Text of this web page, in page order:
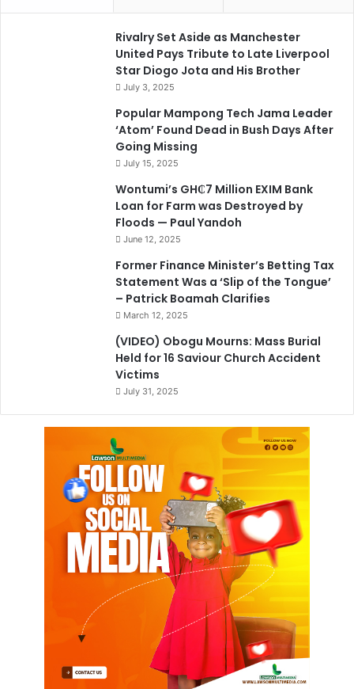
Rivalry Set Aside as Manchester
United Pays Tribute to Late Liverpool
Star Diogo Jota and His Brother
July 3, 2025
Popular Mampong Tech Jama Leader
‘Atom’ Found Dead in Bush Days After
Going Missing
July 15, 2025
Wontumi’s GH₵7 Million EXIM Bank
Loan for Farm was Destroyed by
Floods — Paul Yandoh
June 12, 2025
Former Finance Minister’s Betting Tax
Statement Was a ‘Slip of the Tongue’
– Patrick Boamah Clarifies
March 12, 2025
(VIDEO) Obogu Mourns: Mass Burial
Held for 16 Saviour Church Accident
Victims
July 31, 2025